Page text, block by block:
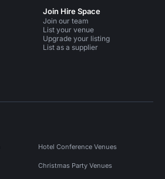
Join Hire Space
Join our team
List your venue
Upgrade your listing
List as a supplier
Hotel Conference Venues
Christmas Party Venues